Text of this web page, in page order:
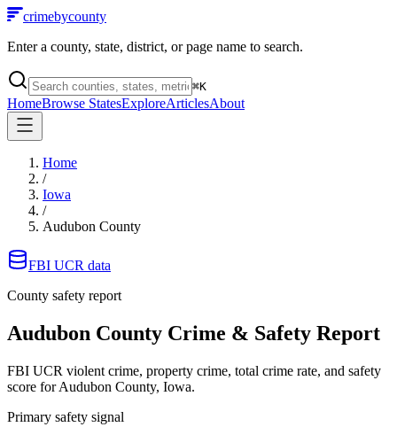
crimebycounty
Enter a county, state, district, or page name to search.
⌘K
HomeBrowse StatesExploreArticlesAbout
Home
/
Iowa
/
Audubon County
FBI UCR data
County safety report
Audubon County Crime & Safety Report
FBI UCR violent crime, property crime, total crime rate, and safety
score for Audubon County, Iowa.
Primary safety signal